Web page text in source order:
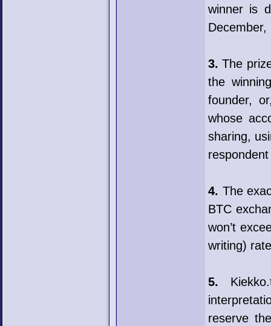
winner is
December,
3. The
the
founder,
whose
sharing,
4. The
BTC
won’t
writing)
5.
reserve